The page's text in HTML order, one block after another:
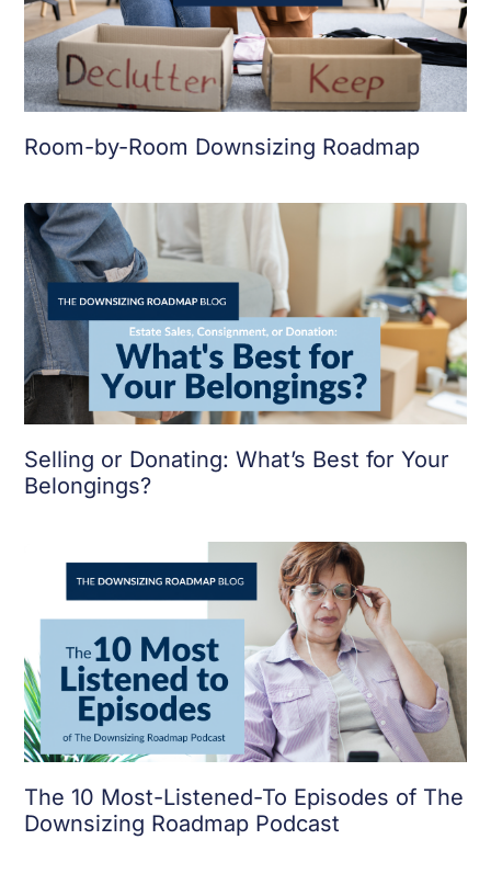
Room-by-Room Downsizing Roadmap
Selling or Donating: What’s Best for Your
Belongings?
The 10 Most-Listened-To Episodes of The
Downsizing Roadmap Podcast